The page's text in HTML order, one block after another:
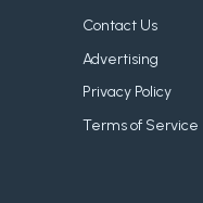
Contact Us
Advertising
Privacy Policy
Terms of Service